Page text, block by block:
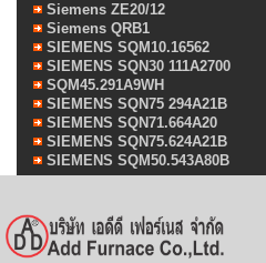
Siemens ZE20/12
Siemens QRB1
SIEMENS SQM10.16562
SIEMENS SQN30 111A2700
SQM45.291A9WH
SIEMENS SQN75 294A21B
SIEMENS SQN71.664A20
SIEMENS SQN75.624A21B
SIEMENS SQM50.543A80B